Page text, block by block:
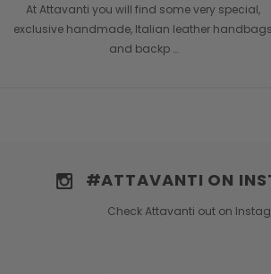
At Attavanti you will find some very special,
exclusive handmade, Italian leather handbags
and backp …
#ATTAVANTI ON
Check Attavanti out on